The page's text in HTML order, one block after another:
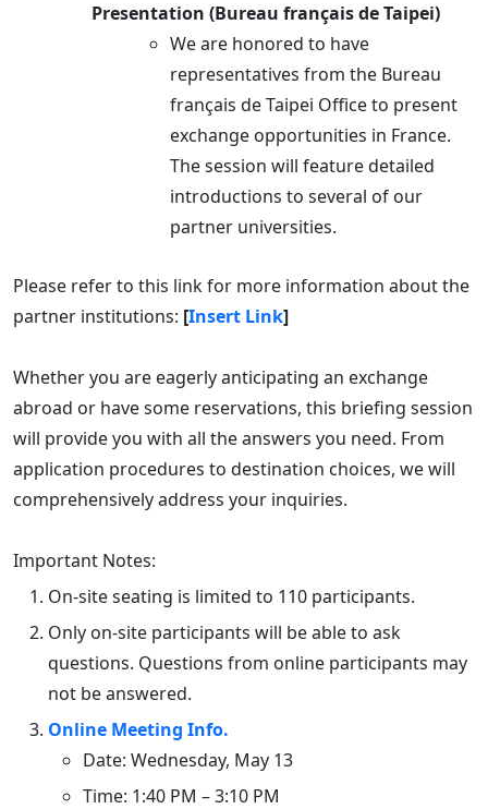
Presentation (Bureau français de Taipei)
We are honored to have
representatives from the Bureau
français de Taipei Office to present
exchange opportunities in France.
The session will feature detailed
introductions to several of our
partner universities.
Please refer to this link for more information about the
partner institutions: [Insert Link]
Whether you are eagerly anticipating an exchange
abroad or have some reservations, this briefing session
will provide you with all the answers you need. From
application procedures to destination choices, we will
comprehensively address your inquiries.
Important Notes:
On-site seating is limited to 110 participants.
Only on-site participants will be able to ask
questions. Questions from online participants may
not be answered.
Online Meeting Info.
Date: Wednesday, May 13
Time: 1:40 PM – 3:10 PM